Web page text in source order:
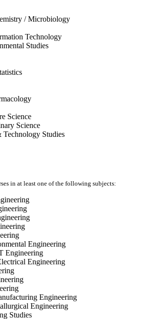
/ Microbiology
Technology
Studies
Science
Science
Technology Studies
in at least one of the following subjects:
Engineering
Engineering
Engineering
Engineering
Engineering
Studies